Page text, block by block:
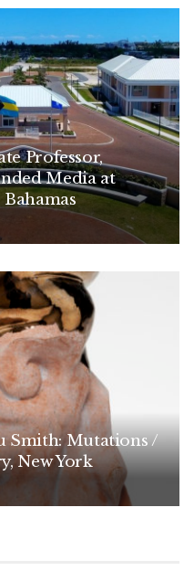
Professor,
Media at
Smith: Mutations /
New York